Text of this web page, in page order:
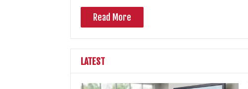
Read More
LATEST